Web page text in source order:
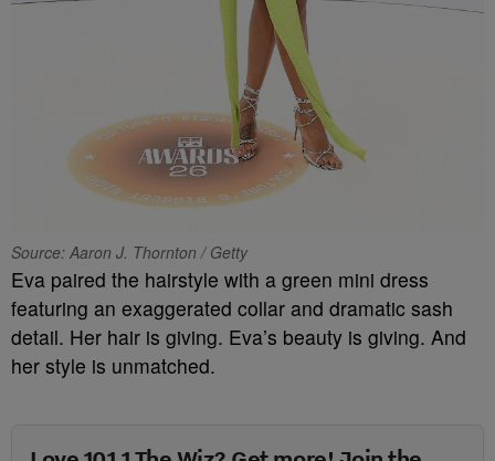
Source: Aaron J. Thornton / Getty
Eva paired the hairstyle with a green mini dress
featuring an exaggerated collar and dramatic sash
detail. Her hair is giving. Eva’s beauty is giving. And
her style is unmatched.